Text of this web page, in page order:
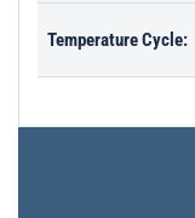
Temperature Cycle: